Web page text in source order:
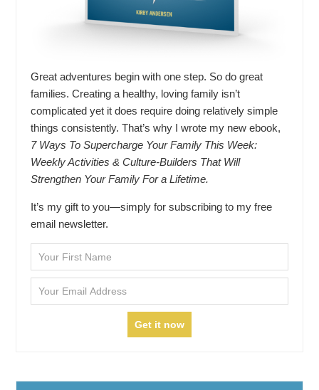
Great adventures begin with one step. So do great
families. Creating a healthy, loving family isn’t
complicated yet it does require doing relatively simple
things consistently. That’s why I wrote my new ebook,
7 Ways To Supercharge Your Family This Week:
Weekly Activities & Culture-Builders That Will
Strengthen Your Family For a Lifetime.
It’s my gift to you—simply for subscribing to my free
email newsletter.